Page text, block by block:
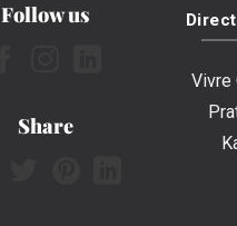
Follow us
Share
Vivre